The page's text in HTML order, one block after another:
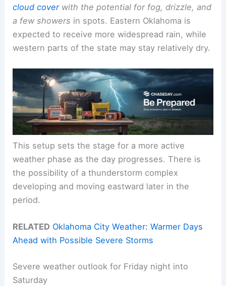
cloud coverwith the potential for fog, drizzle, and
a few showers in spots. Eastern Oklahoma is
expected to receive more widespread rain, while
western parts of the state may stay relatively dry.
This setup sets the stage for a more active
weather phase as the day progresses. There is
the possibility of a thunderstorm complex
developing and moving eastward later in the
period.
RELATED Oklahoma City Weather: Warmer Days
Ahead with Possible Severe Storms
Severe weather outlook for Friday night into
Saturday